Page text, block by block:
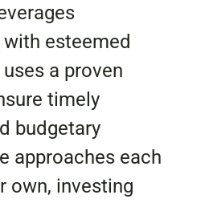
esteemed
a proven
timely
budgetary
approaches each
own, investing